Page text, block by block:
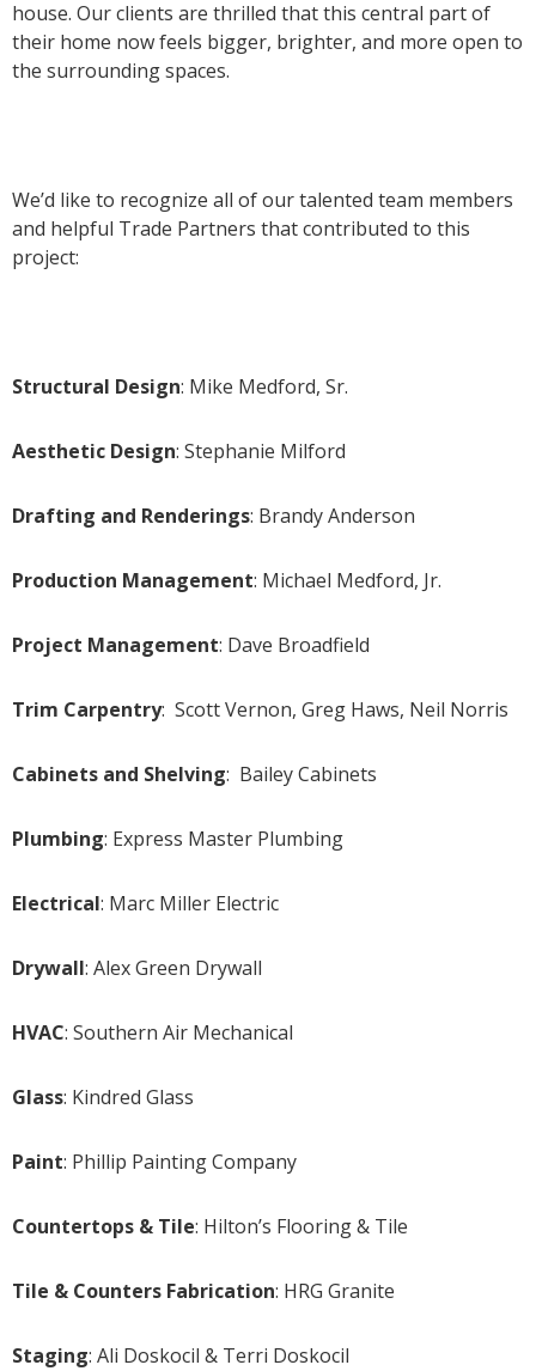
house. Our clients are thrilled that this central part of
their home now feels bigger, brighter, and more open to
the surrounding spaces.
We’d like to recognize all of our talented team members
and helpful Trade Partners that contributed to this
project:
Structural Design: Mike Medford, Sr.
Aesthetic Design: Stephanie Milford
Drafting and Renderings: Brandy Anderson
Production Management: Michael Medford, Jr.
Project Management: Dave Broadfield
Trim Carpentry: Scott Vernon, Greg Haws, Neil Norris
Cabinets and Shelving: Bailey Cabinets
Plumbing: Express Master Plumbing
Electrical: Marc Miller Electric
Drywall: Alex Green Drywall
HVAC: Southern Air Mechanical
Glass: Kindred Glass
Paint: Phillip Painting Company
Countertops & Tile: Hilton’s Flooring & Tile
Tile & Counters Fabrication: HRG Granite
Staging: Ali Doskocil & Terri Doskocil